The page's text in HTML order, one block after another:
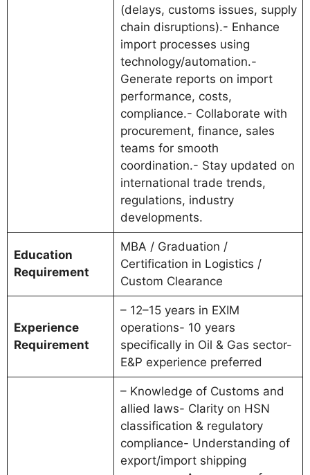
(delays, customs issues, supply
chain disruptions).- Enhance
import processes using
technology/automation.-
Generate reports on import
performance, costs,
compliance.- Collaborate with
procurement, finance, sales
teams for smooth
coordination.- Stay updated on
international trade trends,
regulations, industry
developments.
Education
Requirement
MBA / Graduation /
Certification in Logistics /
Custom Clearance
Experience
Requirement
– 12–15 years in EXIM
operations- 10 years
specifically in Oil & Gas sector-
E&P experience preferred
– Knowledge of Customs and
allied laws- Clarity on HSN
classification & regulatory
compliance- Understanding of
export/import shipping